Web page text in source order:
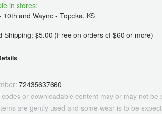
in stores:
10th and Wayne - Topeka, KS
Shipping: $5.00 (Free on orders of $60 or more)
72435637660
codes or downloadable content may or may not
are gently used and some wear is to be